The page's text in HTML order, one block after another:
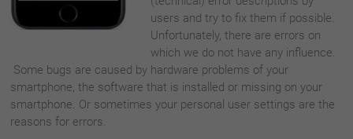
users and try to fix them if possible.
Unfortunately, there are errors on
which we do not have any influence.
Some bugs are caused by hardware problems of your
smartphone, the software that is installed or missing on your
smartphone. Or sometimes your personal user settings are the
reasons for errors.